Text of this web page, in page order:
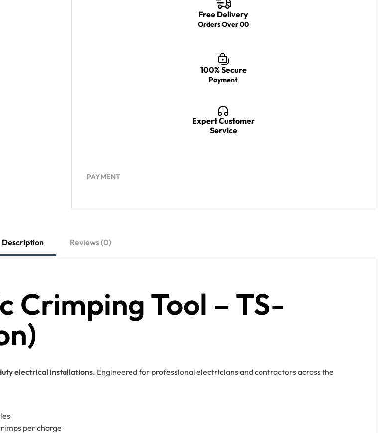
Free Delivery
Orders Over 00
100% Secure
Payment
Expert Customer
Service
PAYMENT
Description Reviews (0)
Crimping Tool – TS-
electrical installations. Engineered for professional electricians and contractors across the
per charge